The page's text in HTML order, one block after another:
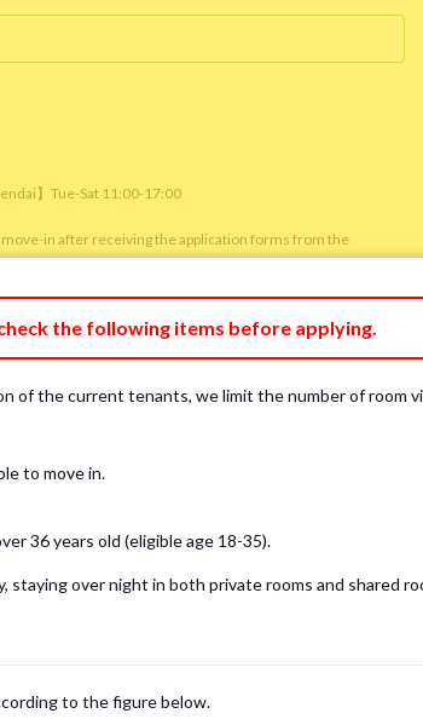
】Tue-Sat 11:00-17:00
in after receiving the application forms from the
status of other customers.)
viewings inside the room are NOT possible. In such
only.
are currently in Japan, regardless room viewing in person or
spot.
the following items before applying.
of the current tenants, we limit the number of room
to move in.
36 years old (eligible age 18-35).
staying over night in both private rooms and shared
to the figure below.